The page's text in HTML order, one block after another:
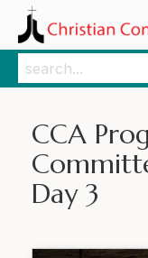
Search
Search
CCA
Day 3